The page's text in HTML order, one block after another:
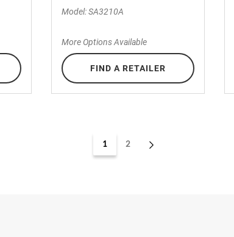
Model: SA3210A
More Options Available
FIND A RETAILER
1 2